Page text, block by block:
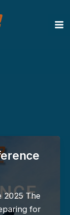
2025 The
for